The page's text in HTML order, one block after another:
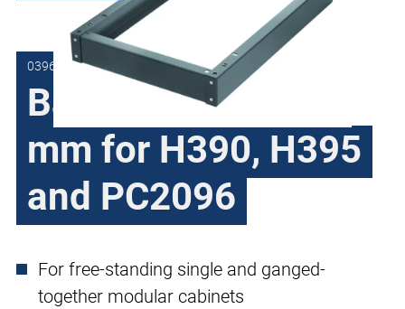
0396-1001-40-17
Bases height 100
mm for H390, H395
and PC2096
For free-standing single and ganged-
together modular cabinets